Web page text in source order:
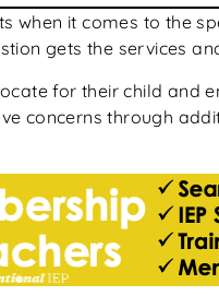
when it comes to the
gets the services
for their child and
concerns through